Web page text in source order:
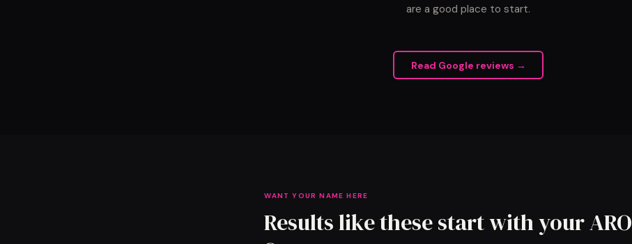
are a good place to start.
Read Google reviews →
WANT YOUR NAME HERE
Results like these start with your ARO